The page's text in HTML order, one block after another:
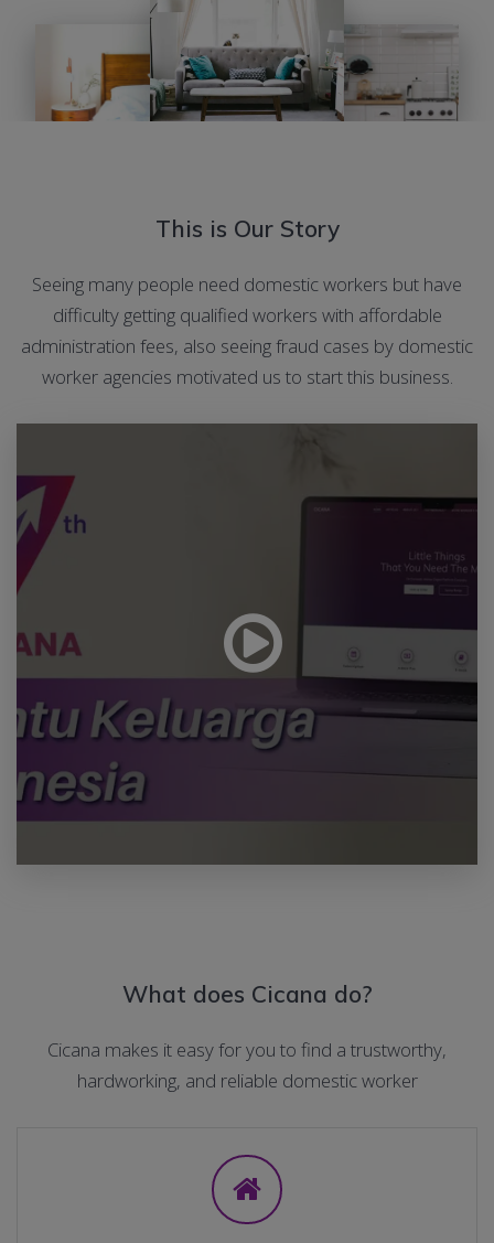
This is Our Story
Seeing many people need domestic workers but have
difficulty getting qualified workers with affordable
administration fees, also seeing fraud cases by domestic
worker agencies motivated us to start this business.
What does Cicana do?
Cicana makes it easy for you to find a trustworthy,
hardworking, and reliable domestic worker